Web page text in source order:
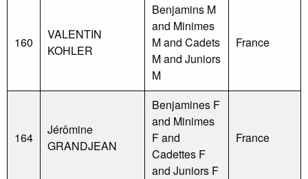
160
VALENTIN
KOHLER
Benjamins M
and Minimes
M and Cadets
M and Juniors
M
France
164
Jérômine
GRANDJEAN
Benjamines F
and Minimes
F and
Cadettes F
and Juniors F
France